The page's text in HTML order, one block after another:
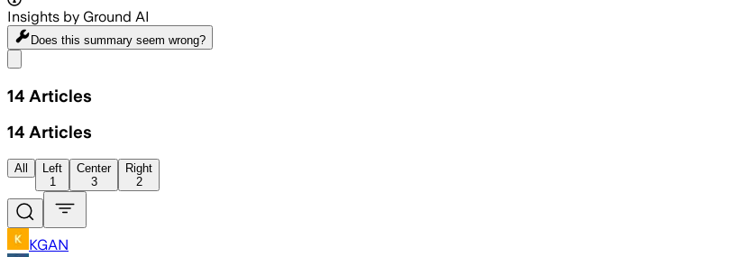
Insights by Ground AI
Does this summary seem wrong?
14 Articles
14 Articles
All
Left
1
Center
3
Right
2
KGAN